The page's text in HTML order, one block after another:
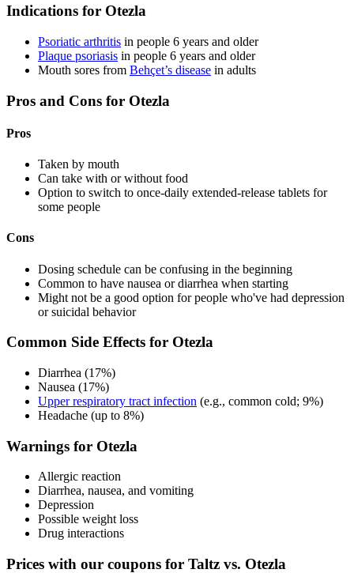
Indications for Otezla
Psoriatic arthritis in people 6 years and older
Plaque psoriasis in people 6 years and older
Mouth sores from Behçet’s disease in adults
Pros and Cons for Otezla
Pros
Taken by mouth
Can take with or without food
Option to switch to once-daily extended-release tablets for
some people
Cons
Dosing schedule can be confusing in the beginning
Common to have nausea or diarrhea when starting
Might not be a good option for people who've had depression
or suicidal behavior
Common Side Effects for Otezla
Diarrhea (17%)
Nausea (17%)
Upper respiratory tract infection (e.g., common cold; 9%)
Headache (up to 8%)
Warnings for Otezla
Allergic reaction
Diarrhea, nausea, and vomiting
Depression
Possible weight loss
Drug interactions
Prices with our coupons for Taltz vs. Otezla